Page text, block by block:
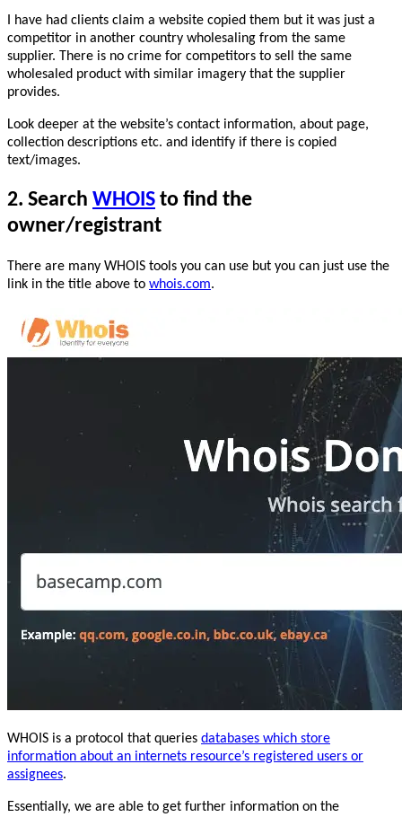
I have had clients claim a website copied them but it was just a
competitor in another country wholesaling from the same
supplier. There is no crime for competitors to sell the same
wholesaled product with similar imagery that the supplier
provides.
Look deeper at the website’s contact information, about page,
collection descriptions etc. and identify if there is copied
text/images.
2. Search WHOIS to find the
owner/registrant
There are many WHOIS tools you can use but you can just use the
link in the title above to whois.com.
WHOIS is a protocol that queries databases which store
information about an internets resource’s registered users or
assignees.
Essentially, we are able to get further information on the